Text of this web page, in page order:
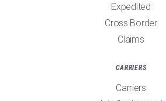
Expedited
Cross Border
Claims
CARRIERS
Carriers